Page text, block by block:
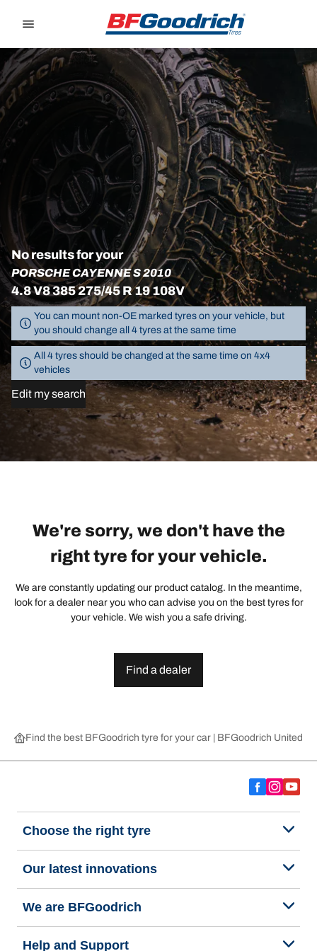
No results for your
PORSCHE CAYENNE S 2010
4.8 V8 385 275/45 R 19 108V
You can mount non-OE marked tyres on your vehicle, but
you should change all 4 tyres at the same time
All 4 tyres should be changed at the same time on 4x4
vehicles
Edit my search
We're sorry, we don't have the
right tyre for your vehicle.
We are constantly updating our product catalog. In the meantime,
look for a dealer near you who can advise you on the best tyres for
your vehicle. We wish you a safe driving.
Find a dealer
Find the best BFGoodrich tyre for your car | BFGoodrich United
Choose the right tyre
Our latest innovations
We are BFGoodrich
Help and Support